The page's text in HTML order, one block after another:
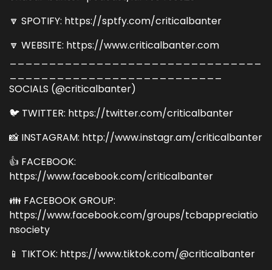
🔽 SPOTIFY: https://sptfy.com/criticalbanter
🔽 WEBSITE: https://www.criticalbanter.com
SOCIALS (@criticalbanter)
🐦 TWITTER: https://twitter.com/criticalbanter
📸 INSTAGRAM: http://www.instagr.am/criticalbanter
👍 FACEBOOK:
https://www.facebook.com/criticalbanter
👪 FACEBOOK GROUP:
https://www.facebook.com/groups/tcbappreciatio
nsociety
📱 TIKTOK: https://www.tiktok.com/@criticalbanter